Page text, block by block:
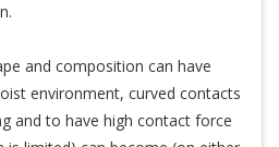
and composition can have
environment, curved contacts
and to have high contact force